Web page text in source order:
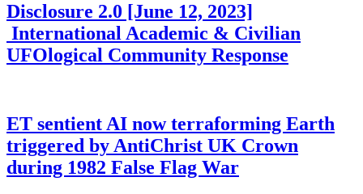
Disclosure 2.0 [June 12, 2023]
International Academic & Civilian
UFOlogical Community Response
ET sentient AI now terraforming Earth
triggered by AntiChrist UK Crown
during 1982 False Flag War